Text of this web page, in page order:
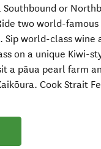
Southbound or
two world-
Sip world-class wine
on a unique Kiwi-
a pāua pearl farm
Cook Strait